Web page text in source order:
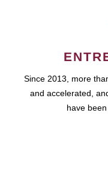
Since 2013, more
and accelerated,
have